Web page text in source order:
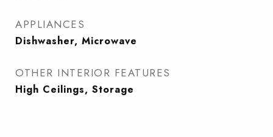
APPLIANCES
Dishwasher, Microwave
OTHER INTERIOR FEATURES
High Ceilings, Storage